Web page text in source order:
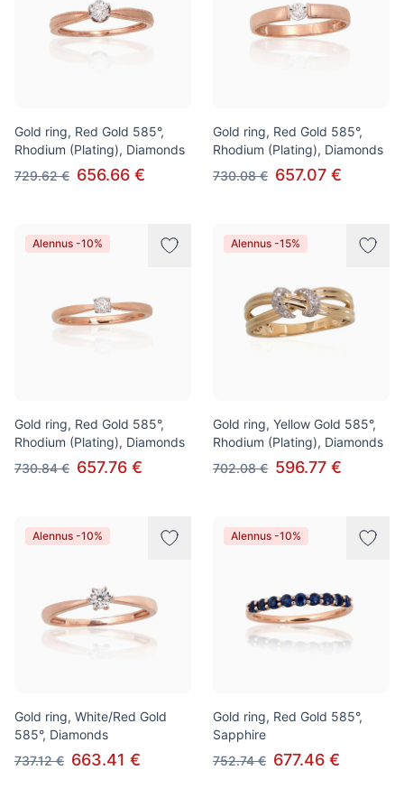
Gold ring, Red Gold 585°,
Rhodium (Plating), Diamonds
729.62 € 656.66 €
Gold ring, Red Gold 585°,
Rhodium (Plating), Diamonds
730.08 € 657.07 €
Alennus -10%
Gold ring, Red Gold 585°,
Rhodium (Plating), Diamonds
730.84 € 657.76 €
Alennus -15%
Gold ring, Yellow Gold 585°,
Rhodium (Plating), Diamonds
702.08 € 596.77 €
Alennus -10%
Gold ring, White/Red Gold
585°, Diamonds
737.12 € 663.41 €
Alennus -10%
Gold ring, Red Gold 585°,
Sapphire
752.74 € 677.46 €